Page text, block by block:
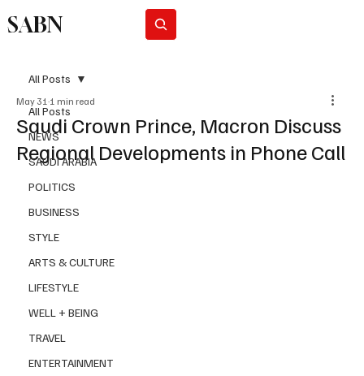
SABN
All Posts
NEWS
SAUDI ARABIA
POLITICS
BUSINESS
STYLE
ARTS & CULTURE
LIFESTYLE
WELL + BEING
TRAVEL
ENTERTAINMENT
All Posts
Saudi Crown Prince, Macron Discuss
Regional Developments in Phone Call
May 31 1 min read